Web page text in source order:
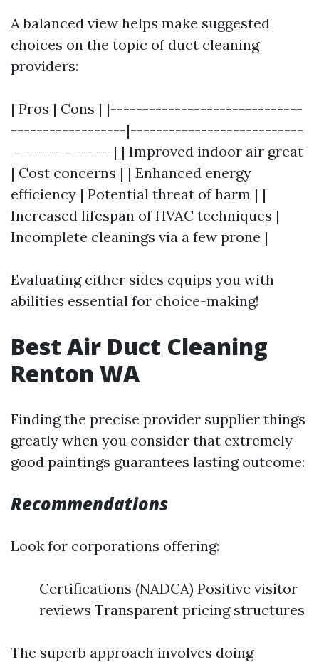
A balanced view helps make suggested
choices on the topic of duct cleaning
providers:
| Pros | Cons | |------------------------------
------------------|---------------------------
----------------| | Improved indoor air great
| Cost concerns | | Enhanced energy
efficiency | Potential threat of harm | |
Increased lifespan of HVAC techniques |
Incomplete cleanings via a few prone |
Evaluating either sides equips you with
abilities essential for choice-making!
Best Air Duct Cleaning
Renton WA
Finding the precise provider supplier things
greatly when you consider that extremely
good paintings guarantees lasting outcome:
Recommendations
Look for corporations offering:
Certifications (NADCA) Positive visitor
reviews Transparent pricing structures
The superb approach involves doing